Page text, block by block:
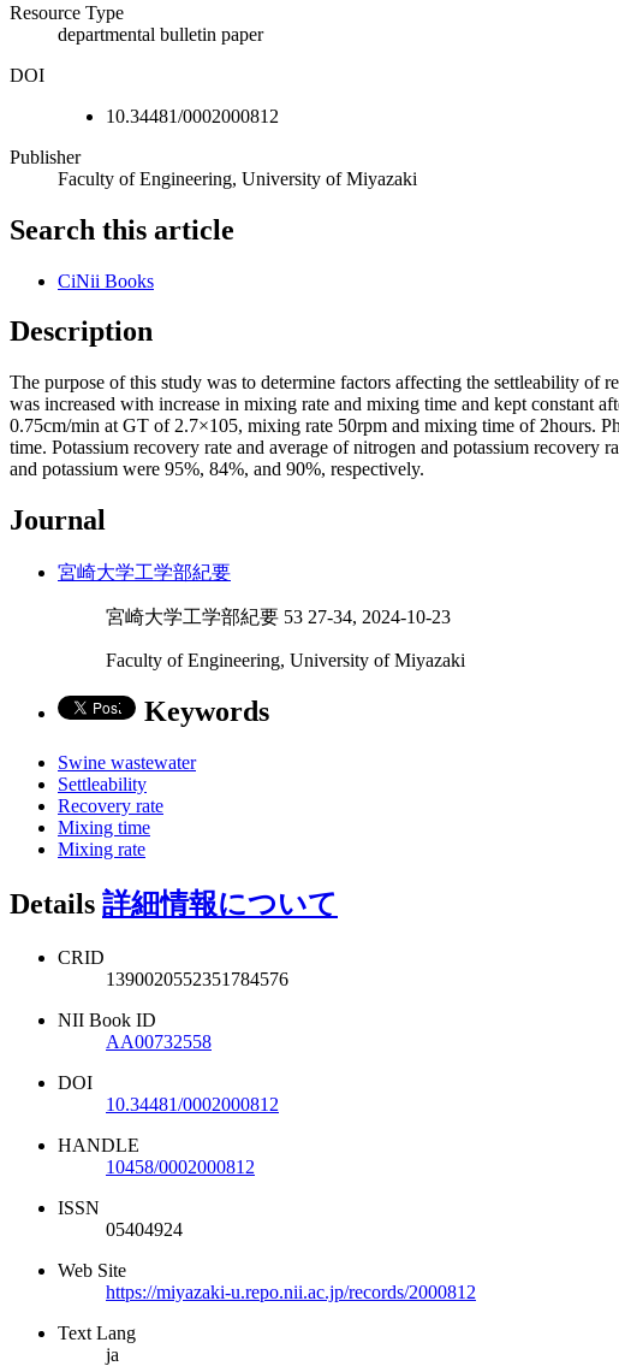
Resource Type
departmental bulletin paper
DOI
10.34481/0002000812
Publisher
Faculty of Engineering, University of Miyazaki
Search this article
CiNii Books
Description
The purpose of this study was to determine factors affecting the settleability of
was increased with increase in mixing rate and mixing time and kept constant
0.75cm/min at GT of 2.7×105, mixing rate 50rpm and mixing time of 2hours.
time. Potassium recovery rate and average of nitrogen and potassium recovery
and potassium were 95%, 84%, and 90%, respectively.
Journal
宮崎大学工学部紀要
宮崎大学工学部紀要 53 27-34, 2024-10-23
Faculty of Engineering, University of Miyazaki
Keywords
Swine wastewater
Settleability
Recovery rate
Mixing time
Mixing rate
Details 詳細情報について
CRID
1390020552351784576
NII Book ID
AA00732558
DOI
10.34481/0002000812
HANDLE
10458/0002000812
ISSN
05404924
Web Site
https://miyazaki-u.repo.nii.ac.jp/records/2000812
Text Lang
ja